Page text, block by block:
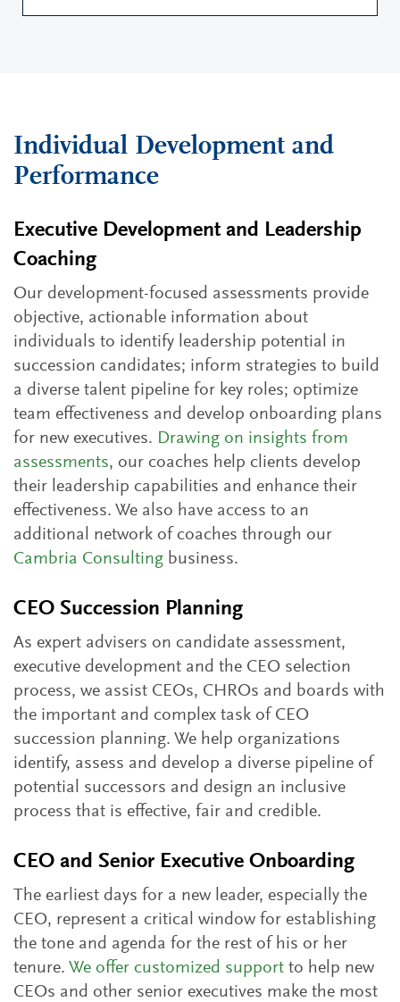
Individual Development and
Performance
Executive Development and Leadership
Coaching
Our development-focused assessments provide
objective, actionable information about
individuals to identify leadership potential in
succession candidates; inform strategies to build
a diverse talent pipeline for key roles; optimize
team effectiveness and develop onboarding plans
for new executives. Drawing on insights from
assessments, our coaches help clients develop
their leadership capabilities and enhance their
effectiveness. We also have access to an
additional network of coaches through our
Cambria Consulting business.
CEO Succession Planning
As expert advisers on candidate assessment,
executive development and the CEO selection
process, we assist CEOs, CHROs and boards with
the important and complex task of CEO
succession planning. We help organizations
identify, assess and develop a diverse pipeline of
potential successors and design an inclusive
process that is effective, fair and credible.
CEO and Senior Executive Onboarding
The earliest days for a new leader, especially the
CEO, represent a critical window for establishing
the tone and agenda for the rest of his or her
tenure. We offer customized support to help new
CEOs and other senior executives make the most